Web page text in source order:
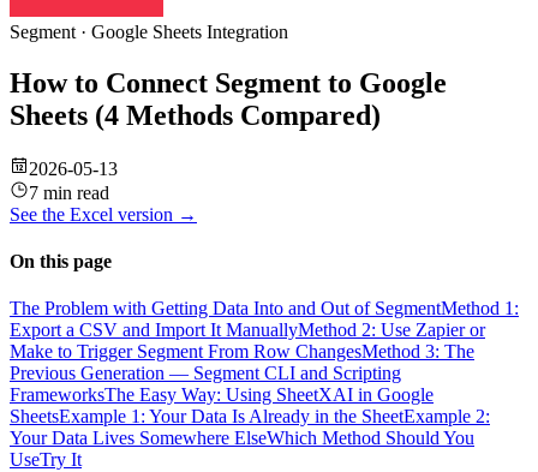
Segment · Google Sheets Integration
How to Connect Segment to Google
Sheets (4 Methods Compared)
2026-05-13
7 min read
See the Excel version →
On this page
The Problem with Getting Data Into and Out of SegmentMethod 1:
Export a CSV and Import It ManuallyMethod 2: Use Zapier or
Make to Trigger Segment From Row ChangesMethod 3: The
Previous Generation — Segment CLI and Scripting
FrameworksThe Easy Way: Using SheetXAI in Google
SheetsExample 1: Your Data Is Already in the SheetExample 2:
Your Data Lives Somewhere ElseWhich Method Should You
UseTry It